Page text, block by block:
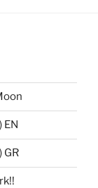
EN
GR